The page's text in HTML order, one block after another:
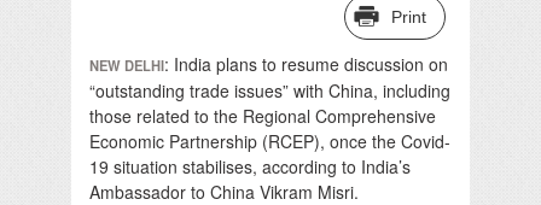
Print
NEW DELHI: India plans to resume discussion on
“outstanding trade issues” with China, including
those related to the Regional Comprehensive
Economic Partnership (RCEP), once the Covid-
19 situation stabilises, according to India’s
Ambassador to China Vikram Misri.